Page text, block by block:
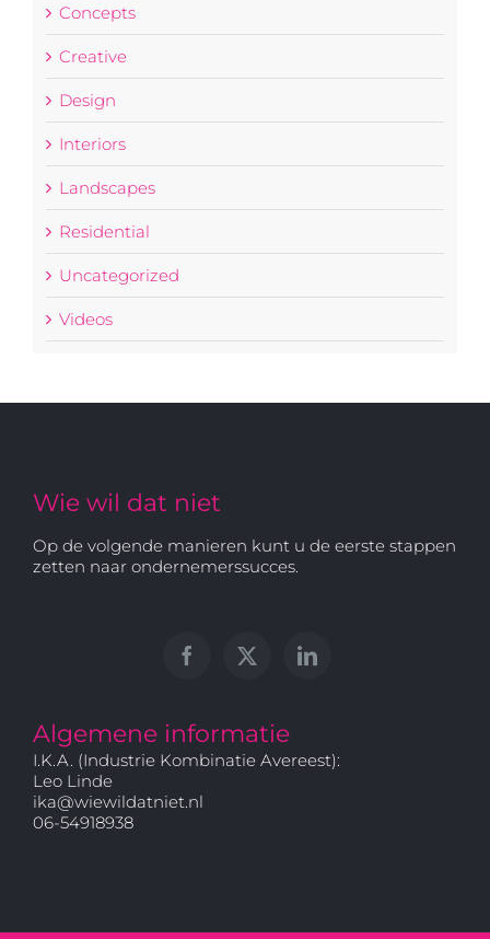
Concepts
Creative
Design
Interiors
Landscapes
Residential
Uncategorized
Videos
Wie wil dat niet
Op de volgende manieren kunt u de eerste stappen
zetten naar ondernemerssucces.
Algemene informatie
I.K.A. (Industrie Kombinatie Avereest):
Leo Linde
ika@wiewildatniet.nl
06-54918938